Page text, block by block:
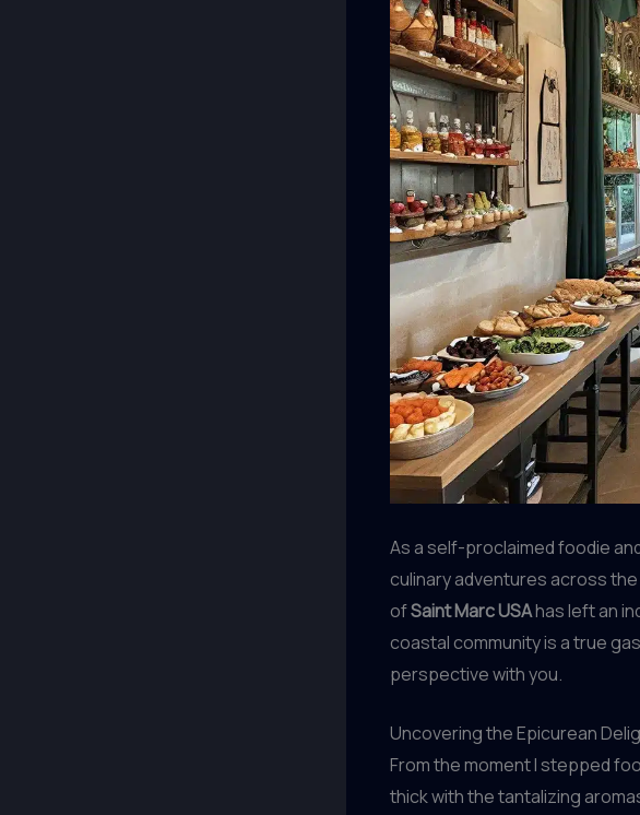
As a self-proclaimed foodie
culinary adventures across
ofSaint Marc USAhas left an
coastal community is a true
perspective with you.
Uncovering the Epicurean
From the moment I stepped
thick with the tantalizing